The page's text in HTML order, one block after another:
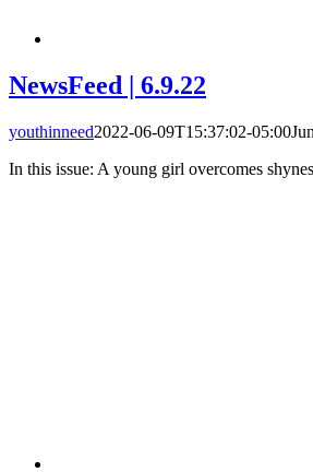
NewsFeed | 6.9.22
youthinneed2022-06-09T15:37:02-05:00
In this issue: A young girl overcomes